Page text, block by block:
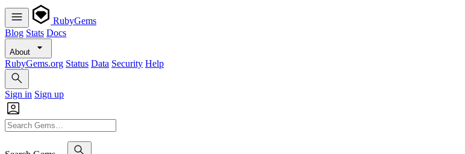
RubyGems
Blog Stats Docs
About
RubyGems.org Status Data Security Help
Sign in Sign up